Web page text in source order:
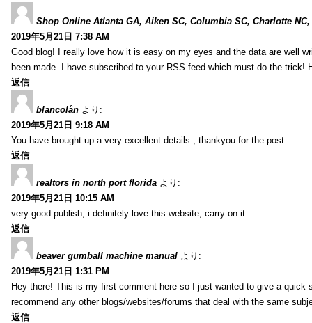
Shop Online Atlanta GA, Aiken SC, Columbia SC, Charlotte
2019年5月21日 7:38 AM
Good blog! I really love how it is easy on my eyes and the data are well
been made. I have subscribed to your RSS feed which must do the trick!
返信
blancolån より:
2019年5月21日 9:18 AM
You have brought up a very excellent details , thankyou for the post.
返信
realtors in north port florida より:
2019年5月21日 10:15 AM
very good publish, i definitely love this website, carry on it
返信
beaver gumball machine manual より:
2019年5月21日 1:31 PM
Hey there! This is my first comment here so I just wanted to give a
recommend any other blogs/websites/forums that deal with the same
返信